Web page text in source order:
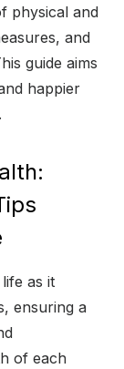
physical and
and
guide aims
happier
as it
ensuring a
of each